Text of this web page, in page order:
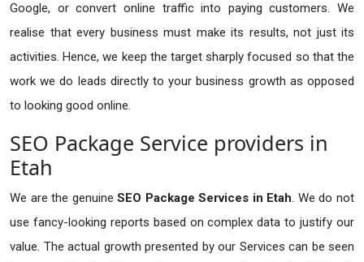
Google, or convert online traffic into paying customers. We
realise that every business must make its results, not just its
activities. Hence, we keep the target sharply focused so that the
work we do leads directly to your business growth as opposed
to looking good online.
SEO Package Service providers in
Etah
We are the genuineSEO Package Services in Etah. We do not
use fancy-looking reports based on complex data to justify our
value. The actual growth presented by our Services can be seen